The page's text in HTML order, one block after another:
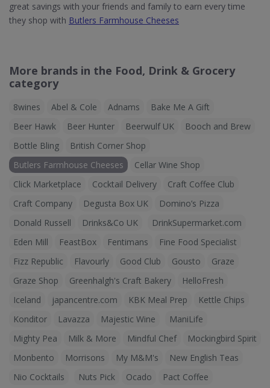
great savings with your friends and family to earn every time
they shop with Butlers Farmhouse Cheeses
More brands in the Food, Drink & Grocery
category
8wines Abel & Cole Adnams
Bake Me A Gift
Beer Hawk
Beer Hunter Beerwulf UK
Booch and Brew
Bottle Bling
British Corner Shop
Butlers Farmhouse Cheeses
Cellar Wine Shop
Click Marketplace
Cocktail Delivery
Craft Coffee Club
Craft Company
Degusta Box UK
Domino’s Pizza
Donald Russell
Drinks&Co UK
DrinkSupermarket.com
Eden Mill
FeastBox Fentimans
Fine Food Specialist
Fizz Republic
Flavourly Good Club Gousto
Graze
Graze Shop
Greenhalgh's Craft Bakery
HelloFresh
Iceland
japancentre.com KBK Meal Prep
Kettle Chips
Konditor
Lavazza Majestic Wine
ManiLife
Mighty Pea
Milk & More Mindful Chef
Mockingbird Spirit
Monbento
Morrisons My M&M's
New English Teas
Nio Cocktails
Nuts Pick Ocado
Pact Coffee